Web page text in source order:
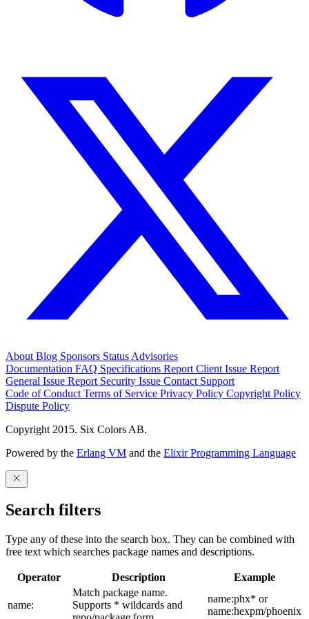
About Blog Sponsors Status Advisories
Documentation FAQ Specifications Report Client Issue Report
General Issue Report Security Issue Contact Support
Code of Conduct Terms of Service Privacy Policy Copyright Policy
Dispute Policy
Copyright 2015. Six Colors AB.
Powered by the Erlang VM and the Elixir Programming Language
Search filters
Type any of these into the search box. They can be combined with
free text which searches package names and descriptions.
Operator Description Example
name:
Match package name.
Supports * wildcards and
name:phx* or
name:hexpm/phoenix